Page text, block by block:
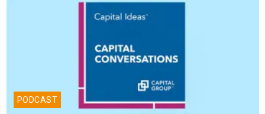
PODCAST